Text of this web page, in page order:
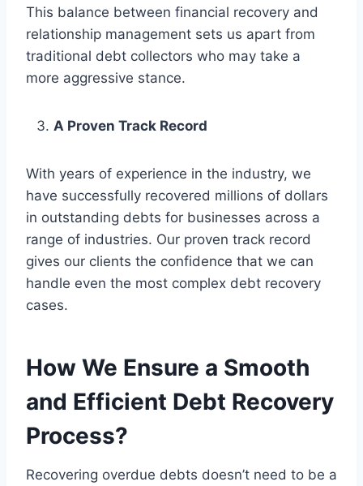
This balance between financial recovery and
relationship management sets us apart from
traditional debt collectors who may take a
more aggressive stance.
A Proven Track Record
With years of experience in the industry, we
have successfully recovered millions of dollars
in outstanding debts for businesses across a
range of industries. Our proven track record
gives our clients the confidence that we can
handle even the most complex debt recovery
cases.
How We Ensure a Smooth
and Efficient Debt Recovery
Process?
Recovering overdue debts doesn’t need to be a